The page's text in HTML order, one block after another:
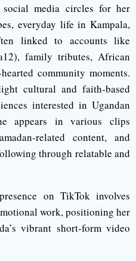
media circles for her
everyday life in Kampala,
linked to accounts like
family tributes, African
community moments.
cultural and faith-based
interested in Ugandan
appears in various clips
related content, and
through relatable and
on TikTok involves
work, positioning her
vibrant short-form video